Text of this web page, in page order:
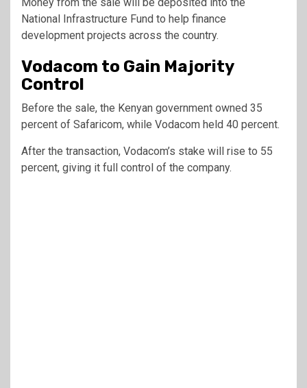
Money from the sale will be deposited into the
National Infrastructure Fund to help finance
development projects across the country.
Vodacom to Gain Majority
Control
Before the sale, the Kenyan government owned 35
percent of Safaricom, while Vodacom held 40 percent.
After the transaction, Vodacom’s stake will rise to 55
percent, giving it full control of the company.